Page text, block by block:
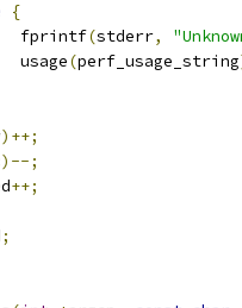
{
			fprintf
(stderr,
			usage
(perf_usage_string
)++;
)--;
++;
;